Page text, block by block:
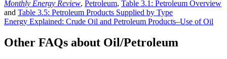
Monthly Energy Review, Petroleum, Table 3.1: Petroleum Overview
and Table 3.5: Petroleum Products Supplied by Type
Energy Explained: Crude Oil and Petroleum Products–Use of Oil
Other FAQs about Oil/Petroleum